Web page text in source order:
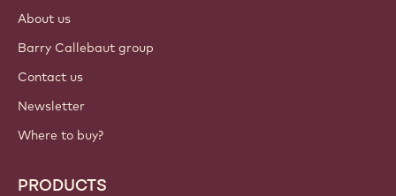
About us
Barry Callebaut group
Contact us
Newsletter
Where to buy?
PRODUCTS